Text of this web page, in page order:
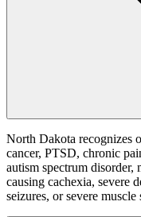
North Dakota recognizes
cancer, PTSD, chronic
autism spectrum
causing cachexia, severe
seizures, or severe muscle